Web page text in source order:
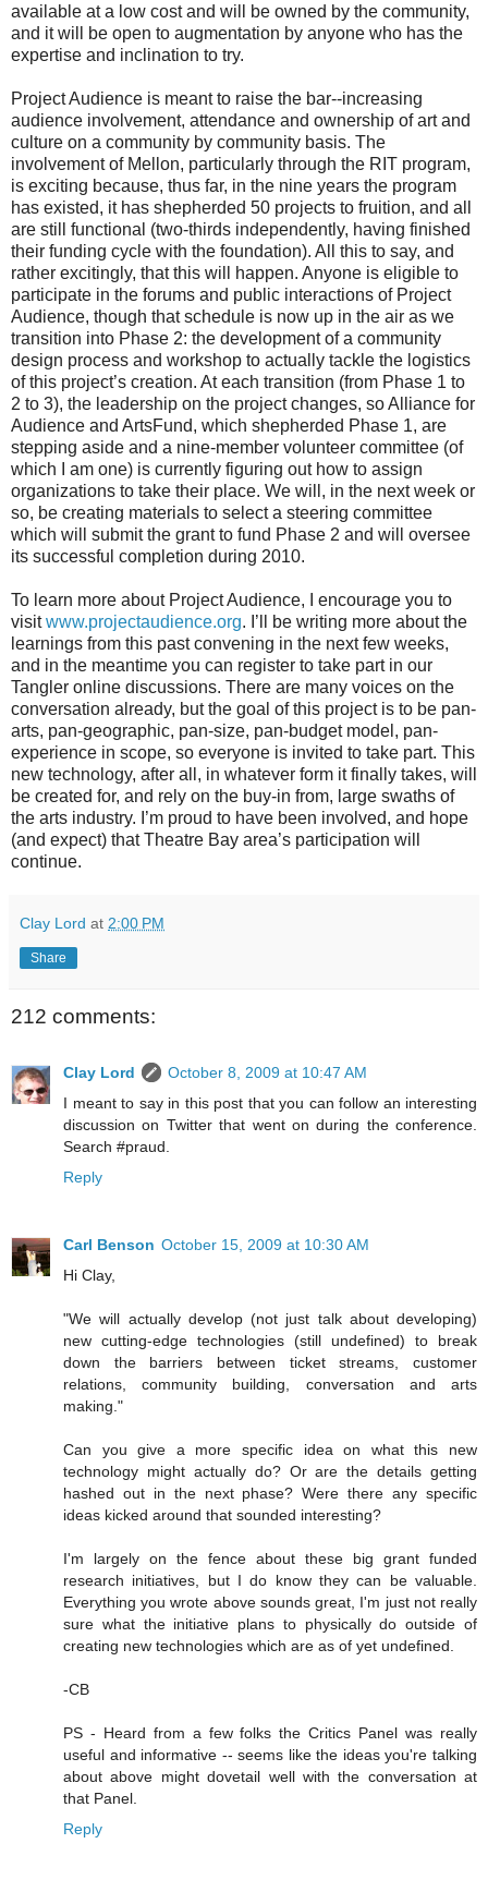
available at a low cost and will be owned by the community,
and it will be open to augmentation by anyone who has the
expertise and inclination to try.
Project Audience is meant to raise the bar--increasing
audience involvement, attendance and ownership of art and
culture on a community by community basis. The
involvement of Mellon, particularly through the RIT program,
is exciting because, thus far, in the nine years the program
has existed, it has shepherded 50 projects to fruition, and all
are still functional (two-thirds independently, having finished
their funding cycle with the foundation). All this to say, and
rather excitingly, that this will happen. Anyone is eligible to
participate in the forums and public interactions of Project
Audience, though that schedule is now up in the air as we
transition into Phase 2: the development of a community
design process and workshop to actually tackle the logistics
of this project’s creation. At each transition (from Phase 1 to
2 to 3), the leadership on the project changes, so Alliance for
Audience and ArtsFund, which shepherded Phase 1, are
stepping aside and a nine-member volunteer committee (of
which I am one) is currently figuring out how to assign
organizations to take their place. We will, in the next week or
so, be creating materials to select a steering committee
which will submit the grant to fund Phase 2 and will oversee
its successful completion during 2010.
To learn more about Project Audience, I encourage you to
visitwww.projectaudience.org. I’ll be writing more about the
learnings from this past convening in the next few weeks,
and in the meantime you can register to take part in our
Tangler online discussions. There are many voices on the
conversation already, but the goal of this project is to be pan-
arts, pan-geographic, pan-size, pan-budget model, pan-
experience in scope, so everyone is invited to take part. This
new technology, after all, in whatever form it finally takes, will
be created for, and rely on the buy-in from, large swaths of
the arts industry. I’m proud to have been involved, and hope
(and expect) that Theatre Bay area’s participation will
continue.
Clay Lord at 2:00 PM
Share
212 comments:
Clay Lord
October 8, 2009 at 10:47 AM
I meant to say in this post that you can follow an interesting
discussion on Twitter that went on during the conference.
Search #praud.
Reply
Carl Benson October 15, 2009 at 10:30 AM
Hi Clay,
"We will actually develop (not just talk about developing)
new cutting-edge technologies (still undefined) to break
down the barriers between ticket streams, customer
relations, community building, conversation and arts
making."
Can you give a more specific idea on what this new
technology might actually do? Or are the details getting
hashed out in the next phase? Were there any specific
ideas kicked around that sounded interesting?
I'm largely on the fence about these big grant funded
research initiatives, but I do know they can be valuable.
Everything you wrote above sounds great, I'm just not really
sure what the initiative plans to physically do outside of
creating new technologies which are as of yet undefined.
-CB
PS - Heard from a few folks the Critics Panel was really
useful and informative -- seems like the ideas you're talking
about above might dovetail well with the conversation at
that Panel.
Reply